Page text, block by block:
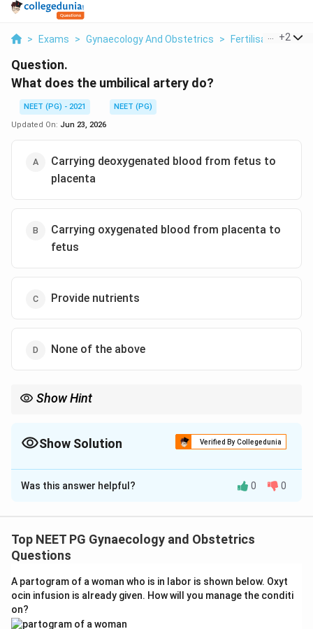
> Exams > Gynaecology And Obstetrics > Fertilisation And
+2
Question.
What does the umbilical artery do?
NEET (PG) - 2021
NEET (PG)
Updated On: Jun 23, 2026
Carrying deoxygenated blood from fetus to
placenta
Carrying oxygenated blood from placenta to
fetus
Provide nutrients
None of the above
Show Hint
Show Solution Verified By Collegedunia
The Correct Option isA
Solution and Explanation
The umbilical cord contains three vessels: two
umbilical arteries and one umbilical vein.
Step 2: Understand fetal circulation conventions.In
fetal circulation, the terms artery and vein are defined
by direction of blood flow relative to the fetal heart --
Was this answer helpful? 0 0
Top NEET PG Gynaecology and Obstetrics
Questions
A partogram of a woman who is in labor is shown below. Oxyt
ocin infusion is already given. How will you manage the conditi
on?